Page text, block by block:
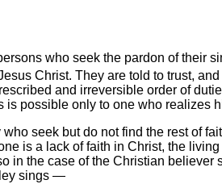
who seek the pardon of their
Christ. They are told to trust,
and irreversible order of
is possible only to one who realizes
seek but do not find the rest of
is a lack of faith in Christ, the
in the case of the Christian
sings —